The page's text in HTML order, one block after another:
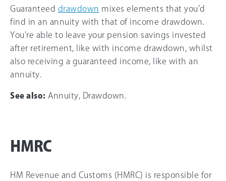
Guaranteed drawdown mixes elements that you’d
find in an annuity with that of income drawdown.
You’re able to leave your pension savings invested
after retirement, like with income drawdown, whilst
also receiving a guaranteed income, like with an
annuity.
See also: Annuity, Drawdown.
HMRC
HM Revenue and Customs (HMRC) is responsible for